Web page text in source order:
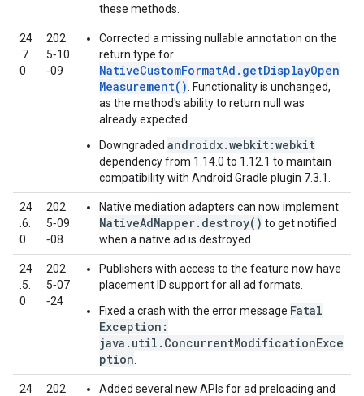
these methods.
24
.7.
0
202
5‑10
‑09
Corrected a missing nullable annotation on the
return type for
NativeCustomFormatAd.getDisplayOpen
Measurement()
. Functionality is unchanged,
as the method's ability to return null was
already expected.
Downgraded androidx.webkit:webkit
dependency from 1.14.0 to 1.12.1 to maintain
compatibility with Android Gradle plugin 7.3.1.
24
.6.
0
202
5‑09
‑08
Native mediation adapters can now implement
NativeAdMapper.destroy() to get notified
when a native ad is destroyed.
24
.5.
0
202
5‑07
‑24
Publishers with access to the feature now have
placement ID support for all ad formats.
Fixed a crash with the error message Fatal
Exception:
java.util.ConcurrentModificationExce
ption
24
202
Added several new APIs for ad preloading and